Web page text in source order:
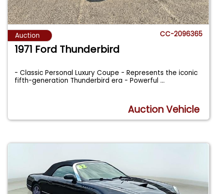
Auction CC-2096365
1971 Ford Thunderbird
- Classic Personal Luxury Coupe - Represents the iconic
fifth-generation Thunderbird era - Powerful...
Auction Vehicle